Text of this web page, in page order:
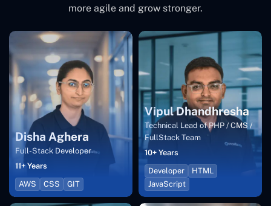
more agile and grow stronger.
Disha Aghera
Full-Stack Developer
11+ Years
AWS
CSS GIT
Vipul Dhandhresha
Technical Lead of PHP / CMS /
FullStack Team
10+ Years
Developer
HTML
JavaScript